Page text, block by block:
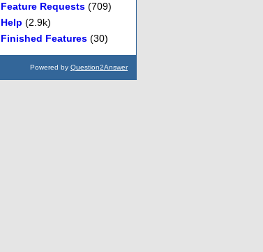
Feature Requests (709)
Help (2.9k)
Finished Features (30)
Powered by Question2Answer